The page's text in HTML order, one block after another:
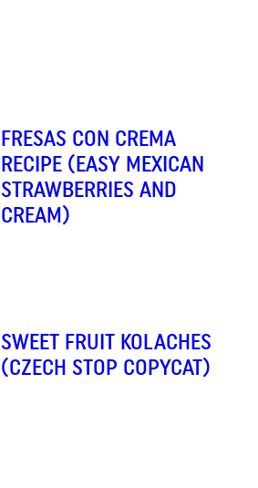
FRESAS CON CREMA
RECIPE (EASY MEXICAN
STRAWBERRIES AND
CREAM)
SWEET FRUIT KOLACHES
(CZECH STOP COPYCAT)